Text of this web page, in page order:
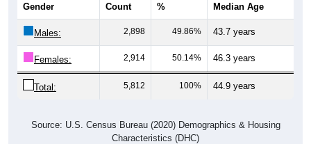
Gender Count % Median Age
Males: 2,898 49.86% 43.7 years
Females: 2,914 50.14% 46.3 years
Total: 5,812 100% 44.9 years
Source: U.S. Census Bureau (2020) Demographics & Housing
Characteristics (DHC)